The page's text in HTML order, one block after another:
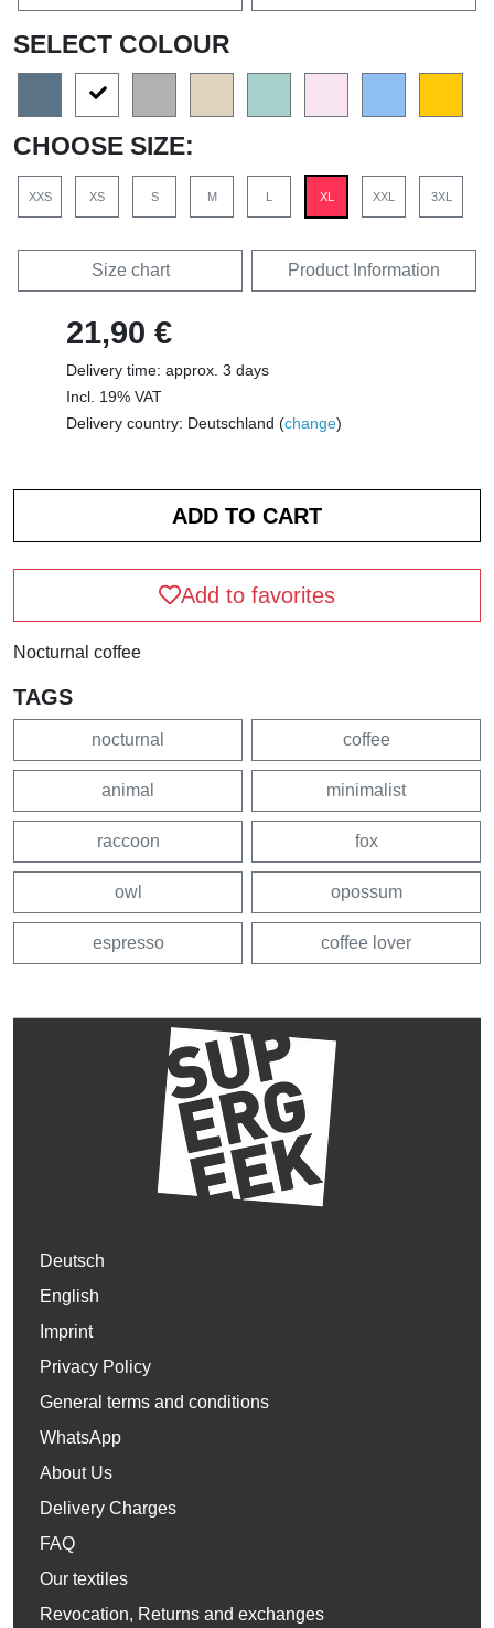
SELECT COLOUR
CHOOSE SIZE:
XXS XS S M L XL XXL 3XL
Size chart Product Information
21,90 €
Delivery time: approx. 3 days
Incl. 19% VAT
Delivery country: Deutschland (change)
Add to favorites
Nocturnal coffee
TAGS
nocturnal coffee
animal minimalist
raccoon fox
owl opossum
espresso coffee lover
Deutsch
English
Imprint
Privacy Policy
General terms and conditions
WhatsApp
About Us
Delivery Charges
FAQ
Our textiles
Revocation, Returns and exchanges